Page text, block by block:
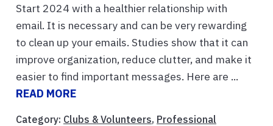
Start 2024 with a healthier relationship with
email. It is necessary and can be very rewarding
to clean up your emails. Studies show that it can
improve organization, reduce clutter, and make it
easier to find important messages. Here are ...
READ MORE
Category: Clubs & Volunteers, Professional